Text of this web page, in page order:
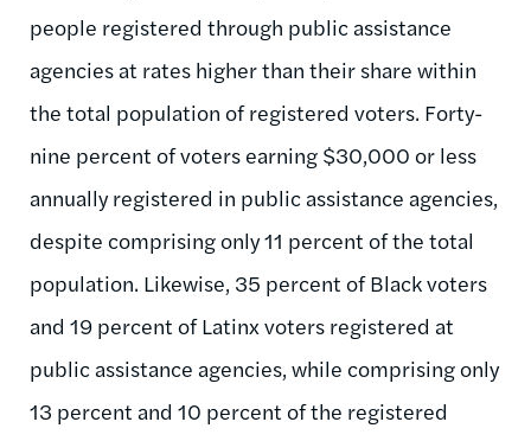
people registered through public assistance
agencies at rates higher than their share within
the total population of registered voters. Forty-
nine percent of voters earning $30,000 or less
annually registered in public assistance agencies,
despite comprising only 11 percent of the total
population. Likewise, 35 percent of Black voters
and 19 percent of Latinx voters registered at
public assistance agencies, while comprising only
13 percent and 10 percent of the registered